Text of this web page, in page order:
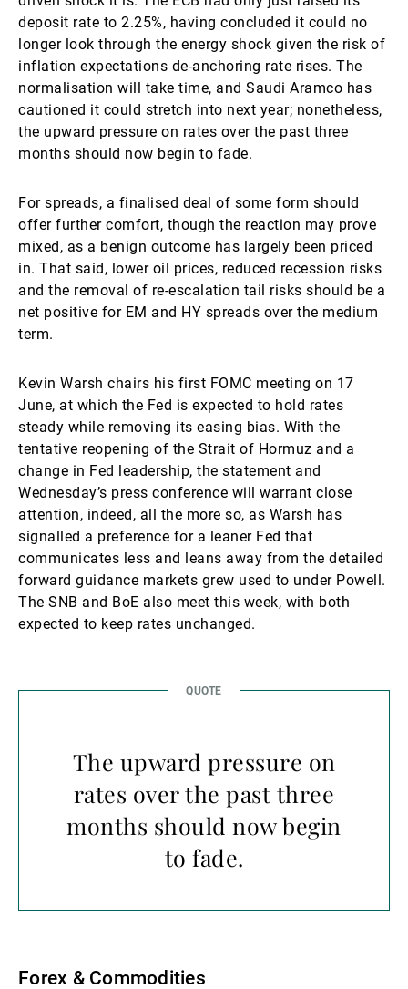
deposit rate to 2.25%, having concluded it could no
longer look through the energy shock given the risk of
inflation expectations de-anchoring rate rises. The
normalisation will take time, and Saudi Aramco has
cautioned it could stretch into next year; nonetheless,
the upward pressure on rates over the past three
months should now begin to fade.
For spreads, a finalised deal of some form should
offer further comfort, though the reaction may prove
mixed, as a benign outcome has largely been priced
in. That said, lower oil prices, reduced recession risks
and the removal of re-escalation tail risks should be a
net positive for EM and HY spreads over the medium
term.
Kevin Warsh chairs his first FOMC meeting on 17
June, at which the Fed is expected to hold rates
steady while removing its easing bias. With the
tentative reopening of the Strait of Hormuz and a
change in Fed leadership, the statement and
Wednesday’s press conference will warrant close
attention, indeed, all the more so, as Warsh has
signalled a preference for a leaner Fed that
communicates less and leans away from the detailed
forward guidance markets grew used to under Powell.
The SNB and BoE also meet this week, with both
expected to keep rates unchanged.
The upward pressure on
rates over the past three
months should now begin
to fade.
Forex & Commodities